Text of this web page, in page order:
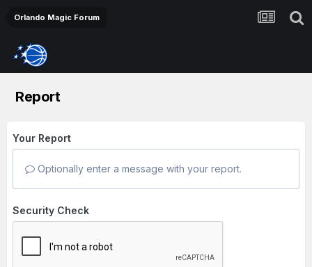
Orlando Magic Forum
Report
Your Report
Optionally enter a message with your report.
Security Check